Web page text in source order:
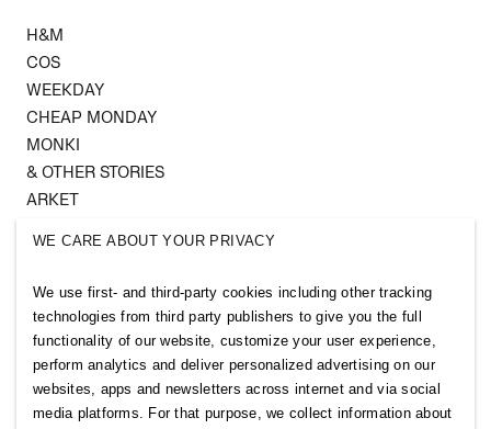
H&M
COS
WEEKDAY
CHEAP MONDAY
MONKI
& OTHER STORIES
ARKET
Follow us
WE CARE ABOUT YOUR PRIVACY
We use first- and third-party cookies including other tracking
technologies from third party publishers to give you the full
functionality of our website, customize your user experience,
perform analytics and deliver personalized advertising on our
websites, apps and newsletters across internet and via social
media platforms. For that purpose, we collect information about